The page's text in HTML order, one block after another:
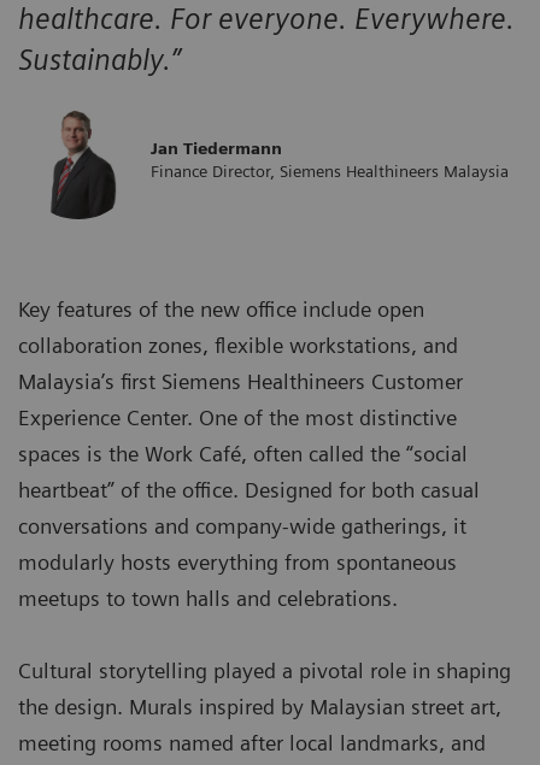
healthcare. For everyone. Everywhere.
Sustainably.”
Jan Tiedermann
​Finance Director, Siemens Healthineers Malaysia
Key features of the new office include open
collaboration zones, flexible workstations, and
Malaysia’s first Siemens Healthineers Customer
Experience Center. One of the most distinctive
spaces is the Work Café, often called the “social
heartbeat” of the office. Designed for both casual
conversations and company-wide gatherings, it
modularly hosts everything from spontaneous
meetups to town halls and celebrations.
Cultural storytelling played a pivotal role in shaping
the design. Murals inspired by Malaysian street art,
meeting rooms named after local landmarks, and